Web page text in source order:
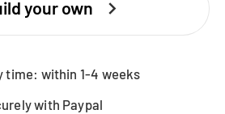
your own
time: within 1-4 weeks
with Paypal